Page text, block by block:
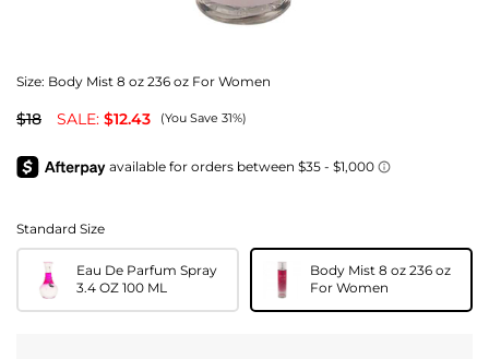
Size: Body Mist 8 oz 236 oz For Women
$18 SALE: $12.43 (You Save 31%)
Standard Size
Eau De Parfum Spray
3.4 OZ 100 ML
Body Mist 8 oz 236 oz
For Women